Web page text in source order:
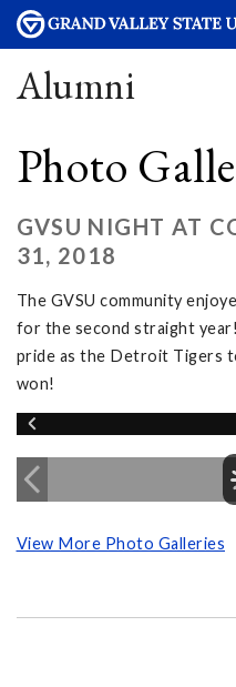
Alumni
Photo
GVSU NIGHT AT
31, 2018
The GVSU community
for the second straight
pride as the Detroit Tigers
won!
View More Photo Galleries